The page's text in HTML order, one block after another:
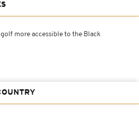
more accessible to the Black